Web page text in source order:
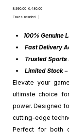
4
Original
₹8,990.00 Sale
price
₹6,480.00
Taxes Included
100% Genuine
Fast Delivery
Trusted Sports
Limited Stock
Elevate your
ultimate choice
power. Designed
cutting-edge
Perfect for both